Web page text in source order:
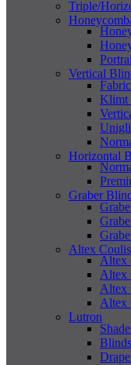
Triple/
Vertical
Klimt
Horizontal
Graber
Altex
Altex
Altex
Altex
Altex
Lutron
Blinds